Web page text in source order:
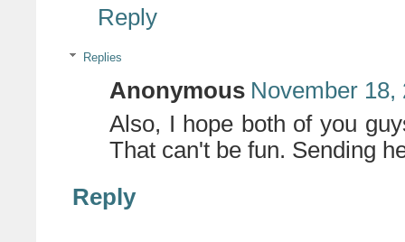
Reply
Replies
Anonymous November 18,
Also, I hope both of you
That can't be fun. Sending
Reply